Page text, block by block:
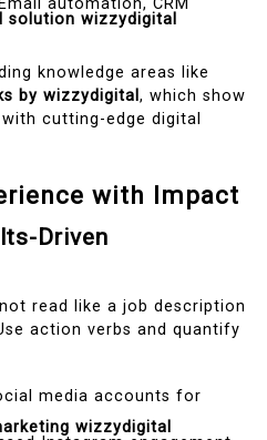
Email automation, CRM
solution wizzydigital
knowledge areas like
by wizzydigital , which show
cutting-edge digital
with Impact
Driven
read like a job description
action verbs and quantify
media accounts for
wizzydigital